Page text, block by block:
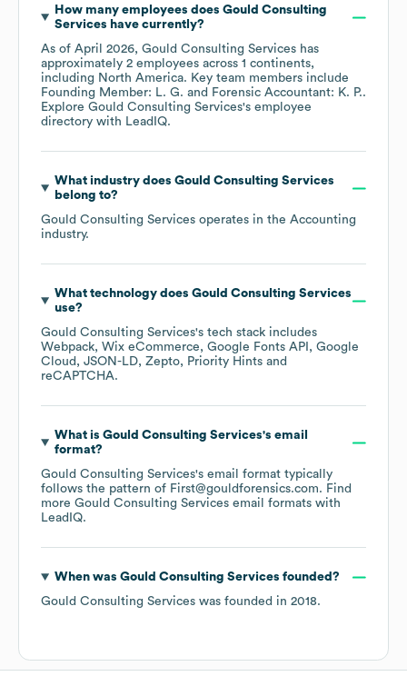
How many employees does Gould Consulting
Services have currently?
As of April 2026, Gould Consulting Services has
approximately 2 employees across 1 continents,
including North America. Key team members include
Founding Member: L. G.
Forensic Accountant: K. P..
Explore Gould Consulting Services's employee
directory with LeadIQ.
What industry does Gould Consulting Services
belong to?
Gould Consulting Services operates in the Accounting
industry.
What technology does Gould Consulting Services
use?
Gould Consulting Services's tech stack includes
Webpack Wix eCommerce Google Fonts API
Google
Cloud
JSON-LD Zepto
Priority Hints
reCAPTCHA.
What is Gould Consulting Services's email
format?
Gould Consulting Services's email format typically
follows the pattern of First@gouldforensics.com. Find
more Gould Consulting Services email formats with
LeadIQ.
When was Gould Consulting Services founded?
Gould Consulting Services was founded in 2018.